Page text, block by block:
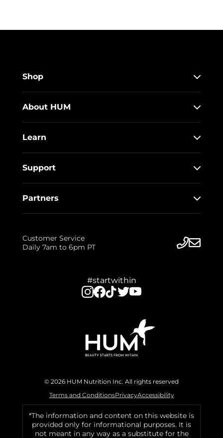
Shop
About HUM
Learn
Support
Partners
Customer Service
Daily 7am to 6pm PT
#startwithin
© 2026 HUM Nutrition Inc. All rights reserved
Terms and ConditionsPrivacyAccessibility
*The information and content on this website is
provided only for informational purposes. It is
not meant in any way as a substitute for the